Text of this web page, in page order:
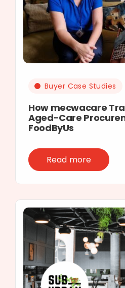
Buyer Case Studies
How mecwacare
Aged-Care
FoodByUs
Read more